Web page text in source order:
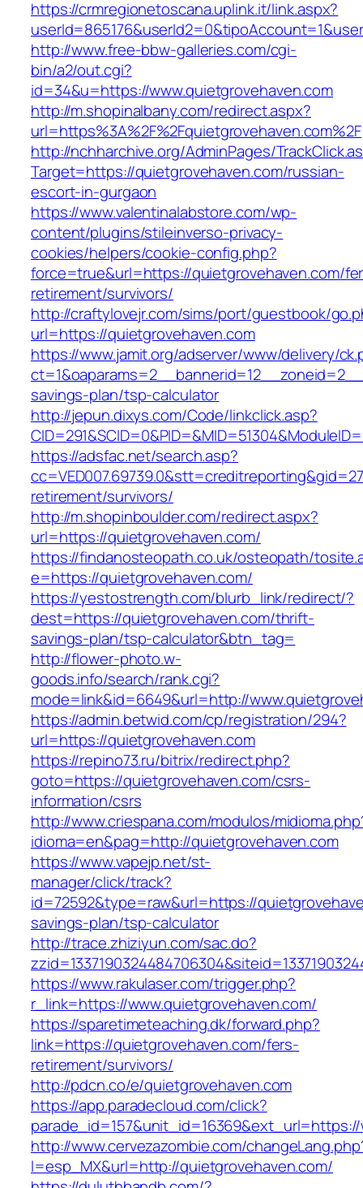
https://crmregionetoscana.uplink.it/link.aspx?
http://www.free-bbw-galleries.com/cgi-
bin/a2/out.cgi?
id=34&u=https://www.quietgrovehaven.com
http://m.shopinalbany.com/redirect.aspx?
url=https%3A%2F%2Fquietgrovehaven.com%2F
http://nchharchive.org/AdminPages/
Target=https://quietgrovehaven.com/russian-
escort-in-gurgaon
https://www.valentinalabstore.com/wp-
content/plugins/stileinverso-privacy-
cookies/helpers/cookie-config.php?
force=true&url=https://quietgrovehaven.com/
retirement/survivors/
http://craftylovejr.com/sims/port/guestbook/
url=https://quietgrovehaven.com
https://www.jamit.org/adserver/www/delivery/
savings-plan/tsp-calculator
http://jepun.dixys.com/Code/linkclick.asp?
https://adsfac.net/search.asp?
retirement/survivors/
http://m.shopinboulder.com/redirect.aspx?
url=https://quietgrovehaven.com/
https://findanosteopath.co.uk/osteopath/
e=https://quietgrovehaven.com/
https://yestostrength.com/blurb_link/redirect/?
dest=https://quietgrovehaven.com/thrift-
savings-plan/tsp-calculator&btn_tag=
http://flower-photo.w-
goods.info/search/rank.cgi?
mode=link&id=6649&url=http://
https://admin.betwid.com/cp/registration/294?
url=https://quietgrovehaven.com
https://repino73.ru/bitrix/redirect.php?
goto=https://quietgrovehaven.com/csrs-
information/csrs
http://www.criespana.com/modulos/
idioma=en&pag=http://quietgrovehaven.com
https://www.vapejp.net/st-
manager/click/track?
id=72592&type=raw&url=https://
savings-plan/tsp-calculator
http://trace.zhiziyun.com/sac.do?
https://www.rakulaser.com/trigger.php?
r_link=https://www.quietgrovehaven.com/
https://sparetimeteaching.dk/forward.php?
link=https://quietgrovehaven.com/fers-
retirement/survivors/
http://pdcn.co/e/quietgrovehaven.com
https://app.paradecloud.com/click?
http://www.cervezazombie.com/
l=esp_MX&url=http://quietgrovehaven.com/